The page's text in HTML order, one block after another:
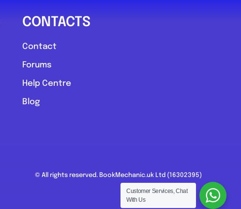
CONTACTS
Contact
Forums
Help Centre
Blog
© All rights reserved. BookMechanic.uk Ltd (16302395)
Customer Services, Chat
With Us